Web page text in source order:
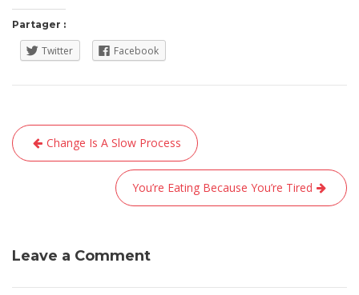
Partager :
Twitter Facebook
Navigation
de
Change Is A Slow Process
You’re Eating Because You’re Tired
Leave a Comment